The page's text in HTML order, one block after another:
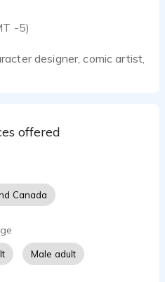
-5)
designer, comic artist,
offered
Canada
Male adult